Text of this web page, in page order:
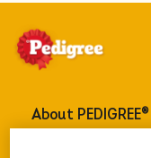
About PEDIGREE®